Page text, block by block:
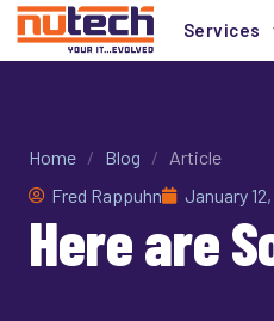
Services
Home / Blog / Article
Fred Rappuhn
January
Here are